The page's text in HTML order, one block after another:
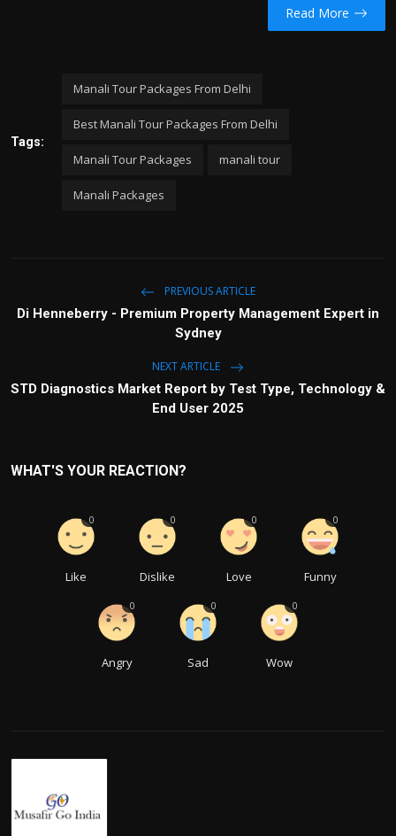
Read More
Tags:
Manali Tour Packages From Delhi
Best Manali Tour Packages From Delhi
Manali Tour Packages manali tour
Manali Packages
PREVIOUS ARTICLE
Di Henneberry - Premium Property Management Expert in
Sydney
NEXT ARTICLE
STD Diagnostics Market Report by Test Type, Technology &
End User 2025
WHAT'S YOUR REACTION?
Like
0
Dislike
0
Love
0
Funny
0
Angry
0
Sad
0
Wow
0